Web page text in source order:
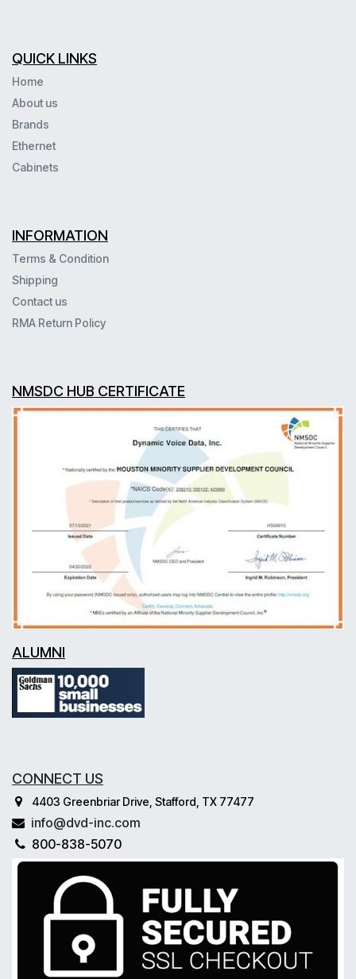
QUICK LINKS
Home
About us
Brands
Ethernet
Cabinets
INFORMATION
Terms & Condition
Shipping
Contact us
RMA Return Policy
NMSDC HUB CERTIFICATE
ALUMNI
CONNECT US
4403 Greenbriar Drive, Stafford, TX 77477
info@dvd-inc.com
800-838-5070